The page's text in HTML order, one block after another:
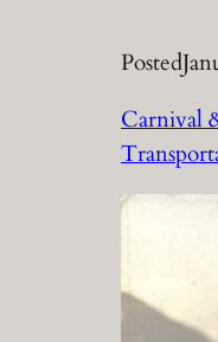
Posted
Carnival